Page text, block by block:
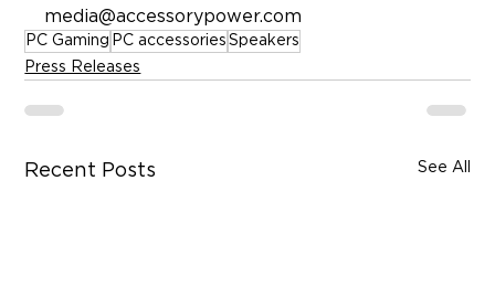
media@accessorypower.com
PC Gaming PC accessories Speakers
Press Releases
Recent Posts See All